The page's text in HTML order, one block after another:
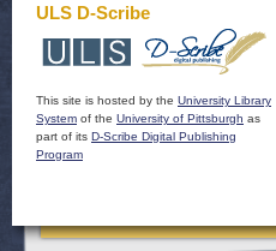
ULS D-Scribe
This site is hosted by the University Library
System of the University of Pittsburgh as
part of its D-Scribe Digital Publishing
Program